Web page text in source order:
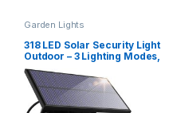
Garden Lights
318 LED Solar Security Light
Outdoor – 3 Lighting Modes,
Waterproof